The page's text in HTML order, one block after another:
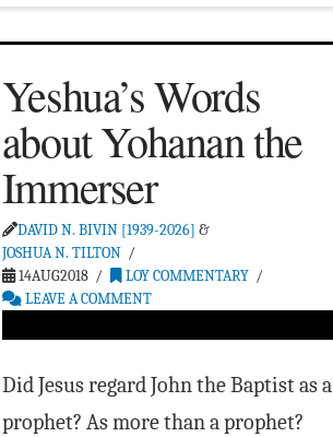
Yeshua’s Words
about Yohanan the
Immerser
DAVID N. BIVIN [1939-2026] &
JOSHUA N. TILTON
14AUG2018
LOY COMMENTARY
LEAVE A COMMENT
Did Jesus regard John the Baptist as a
prophet? As more than a prophet?